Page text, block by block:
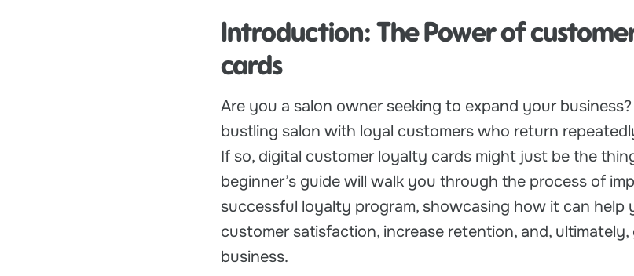
Introduction: The Power of
cards
Are you a salon owner seeking to expand your
bustling salon with loyal customers who return
If so, digital customer loyalty cards might just be the
beginner’s guide will walk you through the process of
successful loyalty program, showcasing how it can help
customer satisfaction, increase retention, and,
business.